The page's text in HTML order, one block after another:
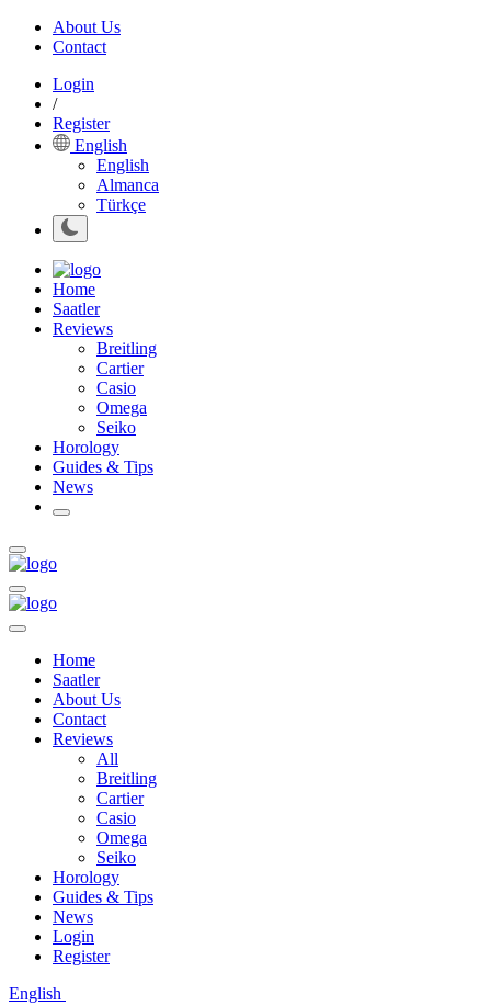
About Us
Contact
Login
/
Register
English
English
Almanca
Türkçe
Home
Saatler
Reviews
Breitling
Cartier
Casio
Omega
Seiko
Horology
Guides & Tips
News
Home
Saatler
About Us
Contact
Reviews
All
Breitling
Cartier
Casio
Omega
Seiko
Horology
Guides & Tips
News
Login
Register
English